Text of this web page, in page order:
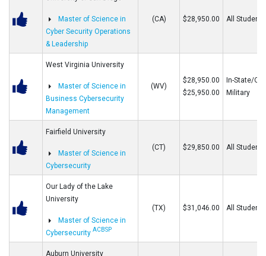
Master of Science in
Cyber Security Operations
& Leadership
(CA) $28,950.00 All Students
West Virginia University
Master of Science in
Business Cybersecurity
Management
(WV)
$28,950.00
$25,950.00
In-State/
Military
Fairfield University
Master of Science in
Cybersecurity
(CT) $29,850.00 All Students
Our Lady of the Lake
University
Master of Science in
Cybersecurity ACBSP
(TX) $31,046.00 All Students
Auburn University